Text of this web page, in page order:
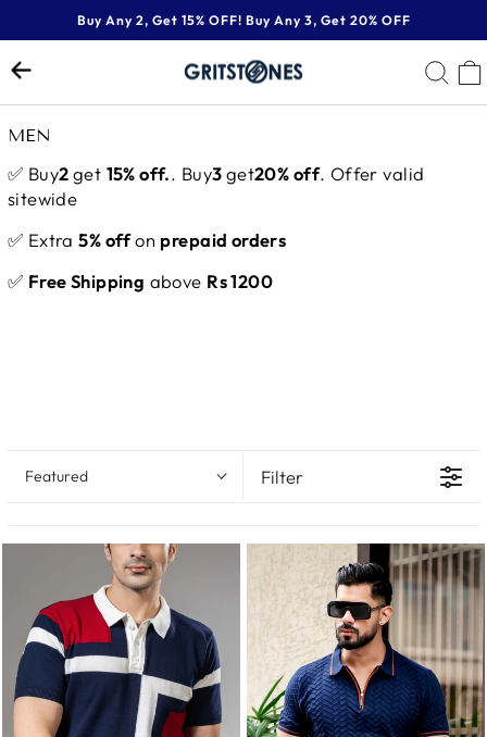
to
content
Pause
slideshow
Buy Any 2, Get 15% OFF! Buy Any 3, Get 20% OFF
MEN
✅ Buy2get 15% off.. Buy3get20% off. Offer valid
sitewide
✅ Extra 5% offon prepaid orders
✅ Free Shipping above Rs 1200
Featured Filter